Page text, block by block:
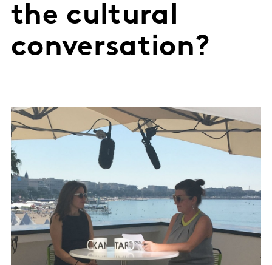
the cultural
conversation?